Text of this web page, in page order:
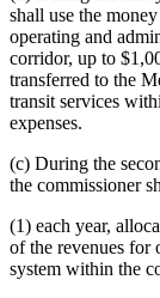
shall use the
operating and
corridor, up to
transferred to the
transit services
expenses.
(c) During the
the commissioner
(1) each year,
of the revenues for
system within the